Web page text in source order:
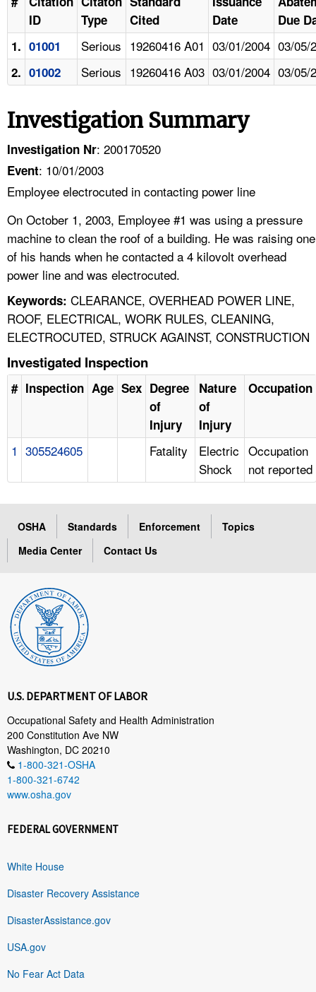
ID
Type
Cited
Date
Due
1. 01001 Serious 19260416 A01 03/01/2004 03/05/
2. 01002 Serious 19260416 A03 03/01/2004 03/05/
Investigation Summary
Investigation Nr: 200170520
Event: 10/01/2003
Employee electrocuted in contacting power line
On October 1, 2003, Employee #1 was using a pressure
machine to clean the roof of a building. He was raising one
of his hands when he contacted a 4 kilovolt overhead
power line and was electrocuted.
Keywords: CLEARANCE, OVERHEAD POWER LINE,
ROOF, ELECTRICAL, WORK RULES, CLEANING,
ELECTROCUTED, STRUCK AGAINST, CONSTRUCTION
Investigated Inspection
# Inspection Age Sex Degree
of
Injury
Nature
of
Injury
Occupation
1 305524605 Fatality
Electric
Shock
Occupation
not reported
OSHA Standards Enforcement
Topics
Media Center
Contact Us
U.S. DEPARTMENT OF LABOR
Occupational Safety and Health Administration
200 Constitution Ave NW
Washington, DC 20210
1-800-321-OSHA
1-800-321-6742
www.osha.gov
FEDERAL GOVERNMENT
White House
Disaster Recovery Assistance
DisasterAssistance.gov
USA.gov
No Fear Act Data